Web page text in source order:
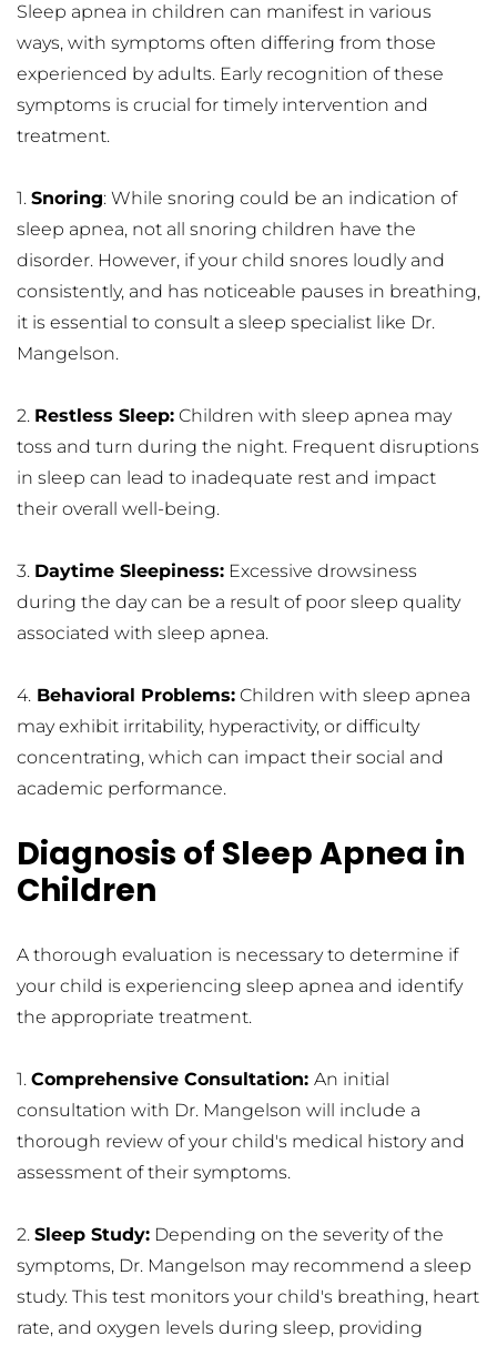
Sleep apnea in children can manifest in various
ways, with symptoms often differing from those
experienced by adults. Early recognition of these
symptoms is crucial for timely intervention and
treatment.
1. Snoring: While snoring could be an indication of
sleep apnea, not all snoring children have the
disorder. However, if your child snores loudly and
consistently, and has noticeable pauses in breathing,
it is essential to consult a sleep specialist like Dr.
Mangelson.
2. Restless Sleep: Children with sleep apnea may
toss and turn during the night. Frequent disruptions
in sleep can lead to inadequate rest and impact
their overall well-being.
3. Daytime Sleepiness: Excessive drowsiness
during the day can be a result of poor sleep quality
associated with sleep apnea.
4. Behavioral Problems: Children with sleep apnea
may exhibit irritability, hyperactivity, or difficulty
concentrating, which can impact their social and
academic performance.
Diagnosis of Sleep Apnea in
Children
A thorough evaluation is necessary to determine if
your child is experiencing sleep apnea and identify
the appropriate treatment.
1. Comprehensive Consultation: An initial
consultation with Dr. Mangelson will include a
thorough review of your child's medical history and
assessment of their symptoms.
2. Sleep Study: Depending on the severity of the
symptoms, Dr. Mangelson may recommend a sleep
study. This test monitors your child's breathing, heart
rate, and oxygen levels during sleep, providing